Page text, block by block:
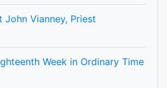
John Vianney, Priest
Week in Ordinary Time